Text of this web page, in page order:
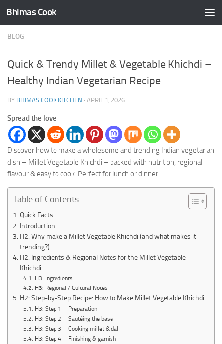
Skip to content
Bhimas Cook
BLOG
Quick & Trendy Millet & Vegetable Khichdi –
Healthy Indian Vegetarian Recipe
BY BHIMAS COOK KITCHEN · APRIL 1, 2026
Spread the love
Discover how to make a wholesome and trending Indian vegetarian
dish – Millet Vegetable Khichdi – packed with nutrition, regional
flavour & easy to cook. Perfect for lunch or dinner.
Table of Contents
Quick Facts
Introduction
H2: Why make a Millet Vegetable Khichdi (and what makes it
trending?)
H2: Ingredients & Regional Notes for the Millet Vegetable
Khichdi
H3: Ingredients
H3: Regional / Cultural Notes
H2: Step-by-Step Recipe: How to Make Millet Vegetable Khichdi
H3: Step 1 – Preparation
H3: Step 2 – Sautéing the base
H3: Step 3 – Cooking millet & dal
H3: Step 4 – Finishing & garnish